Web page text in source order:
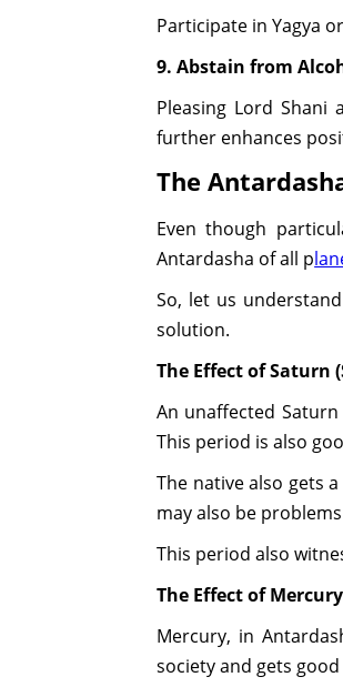
Participate in Yagya
9. Abstain from
Pleasing Lord
further enhances
The
Even though
Antardasha of all p
So, let us
solution.
The Effect of Saturn
An unaffected
This period is also
The native also gets
may also be
This period also
The Effect of
Mercury, in
society and gets